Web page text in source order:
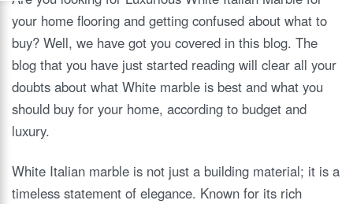
your home flooring and getting confused about what to
buy? Well, we have got you covered in this blog. The
blog that you have just started reading will clear all your
doubts about what White marble is best and what you
should buy for your home, according to budget and
luxury.
White Italian marble is not just a building material; it is a
timeless statement of elegance. Known for its rich